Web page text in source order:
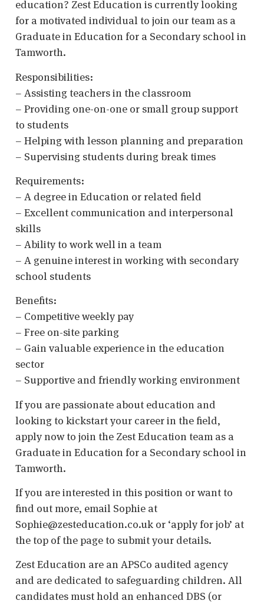
education? Zest Education is currently looking
for a motivated individual to join our team as a
Graduate in Education for a Secondary school in
Tamworth.
Responsibilities:
– Assisting teachers in the classroom
– Providing one-on-one or small group support
to students
– Helping with lesson planning and preparation
– Supervising students during break times
Requirements:
– A degree in Education or related field
– Excellent communication and interpersonal
skills
– Ability to work well in a team
– A genuine interest in working with secondary
school students
Benefits:
– Competitive weekly pay
– Free on-site parking
– Gain valuable experience in the education
sector
– Supportive and friendly working environment
If you are passionate about education and
looking to kickstart your career in the field,
apply now to join the Zest Education team as a
Graduate in Education for a Secondary school in
Tamworth.
If you are interested in this position or want to
find out more, email Sophie at
Sophie@zesteducation.co.uk or ‘apply for job’ at
the top of the page to submit your details.
Zest Education are an APSCo audited agency
and are dedicated to safeguarding children. All
candidates must hold an enhanced DBS (or